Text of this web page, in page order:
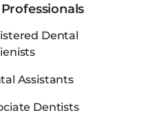
Dental
Assistants
Dentists